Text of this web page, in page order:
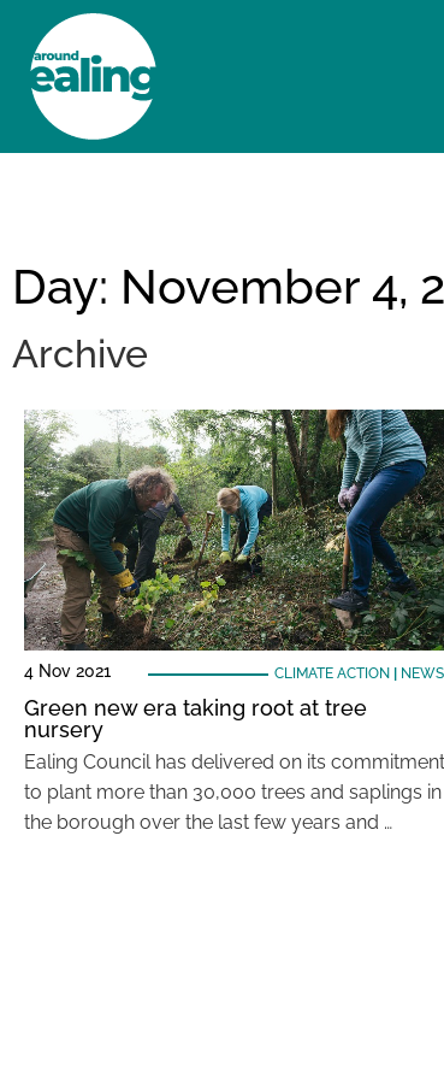
Day: November 4,
Archive
4 Nov 2021 CLIMATE ACTION NEWS
Green new era taking root at tree
nursery
Ealing Council has delivered on its commitment
to plant more than 30,000 trees and saplings in
the borough over the last few years and …